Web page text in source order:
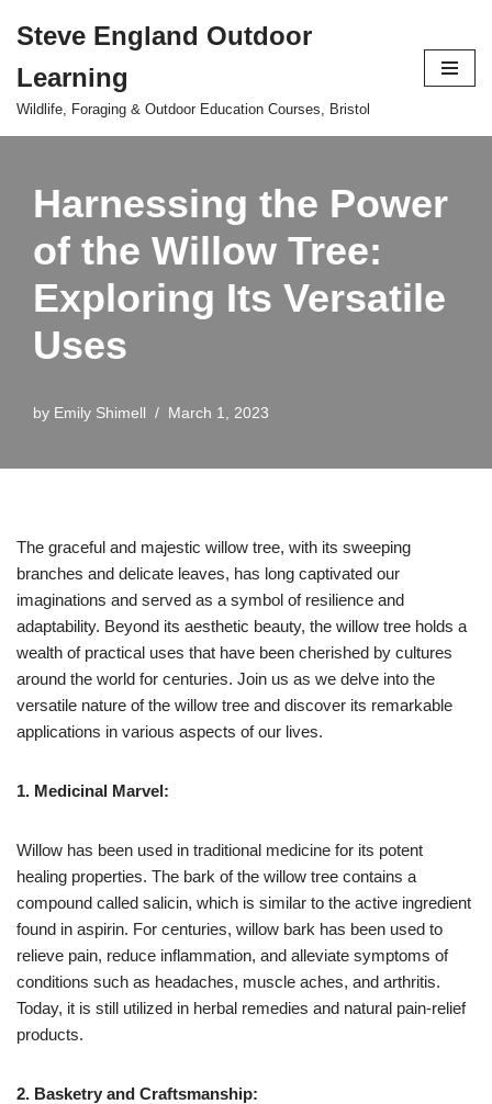
to
content
Steve England Outdoor
Learning
Wildlife, Foraging & Outdoor Education Courses, Bristol
Harnessing the Power
of the Willow Tree:
Exploring Its Versatile
Uses
by Emily Shimell March 1, 2023
The graceful and majestic willow tree, with its sweeping
branches and delicate leaves, has long captivated our
imaginations and served as a symbol of resilience and
adaptability. Beyond its aesthetic beauty, the willow tree holds a
wealth of practical uses that have been cherished by cultures
around the world for centuries. Join us as we delve into the
versatile nature of the willow tree and discover its remarkable
applications in various aspects of our lives.
1. Medicinal Marvel:
Willow has been used in traditional medicine for its potent
healing properties. The bark of the willow tree contains a
compound called salicin, which is similar to the active ingredient
found in aspirin. For centuries, willow bark has been used to
relieve pain, reduce inflammation, and alleviate symptoms of
conditions such as headaches, muscle aches, and arthritis.
Today, it is still utilized in herbal remedies and natural pain-relief
products.
2. Basketry and Craftsmanship: